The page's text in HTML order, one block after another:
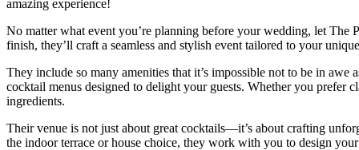
amazing experience!
No matter what event you’re planning before your wedding, let The
finish, they’ll craft a seamless and stylish event tailored to your
They include so many amenities that it’s impossible not to be in
cocktail menus designed to delight your guests. Whether you prefer
ingredients.
Their venue is not just about great cocktails—it’s about crafting
the indoor terrace or house choice, they work with you to design